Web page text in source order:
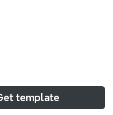
map template is a
for homeowners and
template